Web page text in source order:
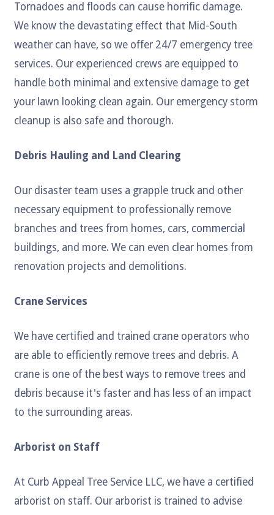
Tornadoes and floods can cause horrific damage.
We know the devastating effect that Mid-South
weather can have, so we offer 24/7 emergency tree
services. Our experienced crews are equipped to
handle both minimal and extensive damage to get
your lawn looking clean again. Our emergency storm
cleanup is also safe and thorough.
Debris Hauling and Land Clearing
Our disaster team uses a grapple truck and other
necessary equipment to professionally remove
branches and trees from homes, cars, commercial
buildings, and more. We can even clear homes from
renovation projects and demolitions.
Crane Services
We have certified and trained crane operators who
are able to efficiently remove trees and debris. A
crane is one of the best ways to remove trees and
debris because it's faster and has less of an impact
to the surrounding areas.
Arborist on Staff
At Curb Appeal Tree Service LLC, we have a certified
arborist on staff. Our arborist is trained to advise